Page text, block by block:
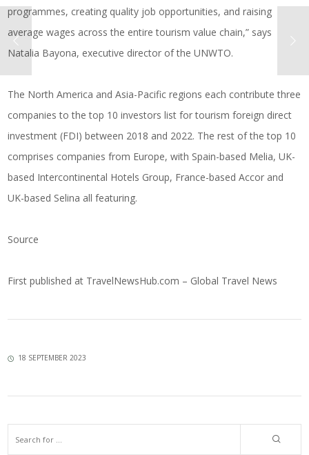
programmes, creating quality job opportunities, and raising
average wages across the entire tourism value chain,” says
Natalia Bayona, executive director of the UNWTO.
The North America and Asia-Pacific regions each contribute three
companies to the top 10 investors list for tourism foreign direct
investment (FDI) between 2018 and 2022. The rest of the top 10
comprises companies from Europe, with Spain-based Melia, UK-
based Intercontinental Hotels Group, France-based Accor and
UK-based Selina all featuring.
Source
First published at TravelNewsHub.com – Global Travel News
18 SEPTEMBER 2023